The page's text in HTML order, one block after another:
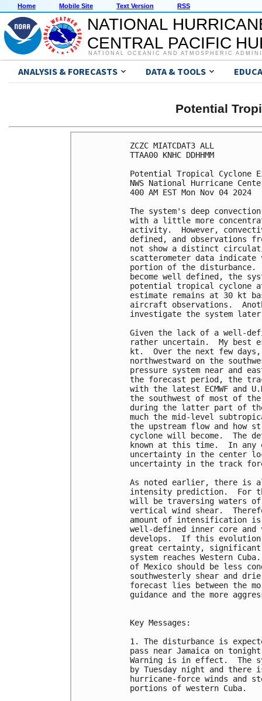
Home Mobile Site Text Version RSS
NATIONAL
CENTRAL PACIFIC
NATIONAL OCEANIC AND ATMOSPHERIC
ANALYSIS & FORECASTS DATA & TOOLS
Potential
ZCZC MIATCDAT3 ALL
TTAA00 KNHC DDHHMM
Potential Tropical Cyclone
NWS National Hurricane
400 AM EST Mon Nov 04 2024
The system's deep
with a little more
activity.  However,
defined, and observations
not show a distinct
scatterometer data
portion of the
become well defined, the
potential tropical cyclone
estimate remains at 30 kt
aircraft observations.
investigate the system
Given the lack of a well-
rather uncertain.  My best
kt.  Over the next few
northwestward on the
pressure system near and
the forecast period, the
with the latest ECMWF
the southwest of most of
during the latter part of
much the mid-level
the upstream flow and
cyclone will become.
known at this time.  In
uncertainty in the center
uncertainty in the track
As noted earlier, there is
intensity prediction.  For
will be traversing waters
vertical wind shear.
amount of intensification is
well-defined inner core
develops.  If this evolution
great certainty,
system reaches Western
of Mexico should be less
southwesterly shear and
forecast lies between the
guidance and the more
Key Messages:
1. The disturbance is
pass near Jamaica on
Warning is in effect.  The
by Tuesday night and there
hurricane-force winds and
portions of western Cuba.